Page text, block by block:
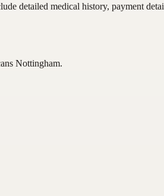
detailed medical history, payment
Nottingham.